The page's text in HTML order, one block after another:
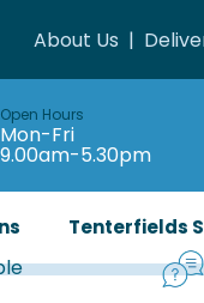
About Us |
Open Hours
Mon-Fri
9.00am-5.30pm
Tenterfields